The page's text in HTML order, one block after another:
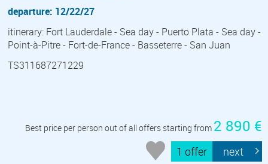
departure: 12/22/27
itinerary: Fort Lauderdale - Sea day - Puerto Plata - Sea day -
Point-à-Pitre - Fort-de-France - Basseterre - San Juan
TS311687271229
Best price per person out of all offers starting from 2 890 €
1 offer next